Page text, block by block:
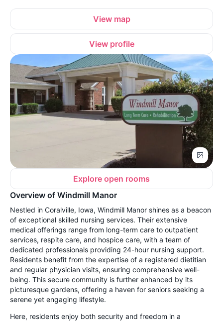
View map
View profile
Explore open rooms
Overview of Windmill Manor
Nestled in Coralville, Iowa, Windmill Manor shines as a beacon
of exceptional skilled nursing services. Their extensive
medical offerings range from long-term care to outpatient
services, respite care, and hospice care, with a team of
dedicated professionals providing 24-hour nursing support.
Residents benefit from the expertise of a registered dietitian
and regular physician visits, ensuring comprehensive well-
being. This secure community is further enhanced by its
picturesque gardens, offering a haven for seniors seeking a
serene yet engaging lifestyle.
Here, residents enjoy both security and freedom in a